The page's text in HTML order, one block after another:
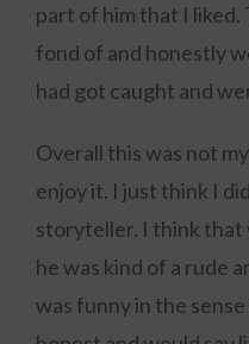
part of him that I liked.
fond of and honestly
had got caught and
Overall this was not
enjoy it. I just think I
storyteller. I think that
he was kind of a rude
was funny in the